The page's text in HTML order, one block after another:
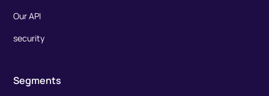
Our API
security
Segments